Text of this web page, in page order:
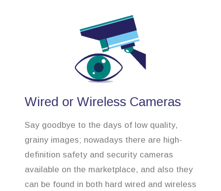
Wired or Wireless Cameras
Say goodbye to the days of low quality,
grainy images; nowadays there are high-
definition safety and security cameras
available on the marketplace, and also they
can be found in both hard wired and wireless